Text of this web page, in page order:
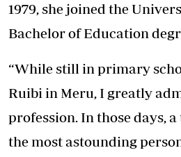
1979, she joined the
Bachelor of Education
“While still in primary
Ruibi in Meru, I greatly
profession. In those days, a
the most astounding